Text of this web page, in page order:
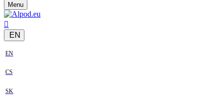
Menu
EN
EN
CS
SK